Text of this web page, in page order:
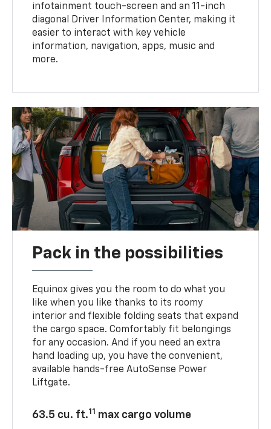
infotainment touch-screen and an 11-inch
diagonal Driver Information Center, making it
easier to interact with key vehicle
information, navigation, apps, music and
more.
Pack in the possibilities
Equinox gives you the room to do what you
like when you like thanks to its roomy
interior and flexible folding seats that expand
the cargo space. Comfortably fit belongings
for any occasion. And if you need an extra
hand loading up, you have the convenient,
available hands-free AutoSense Power
Liftgate.
63.5 cu. ft.11 max cargo volume